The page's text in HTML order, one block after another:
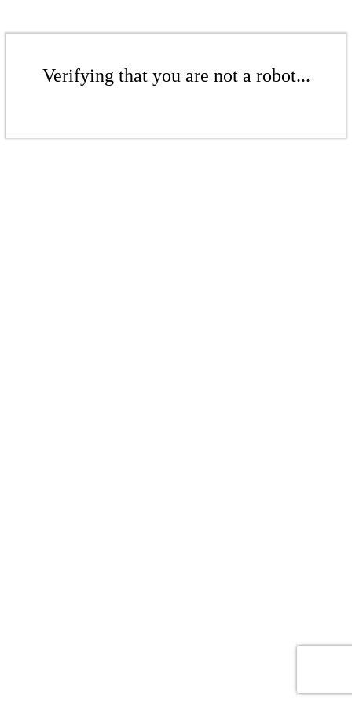
Verifying that you are not a robot...